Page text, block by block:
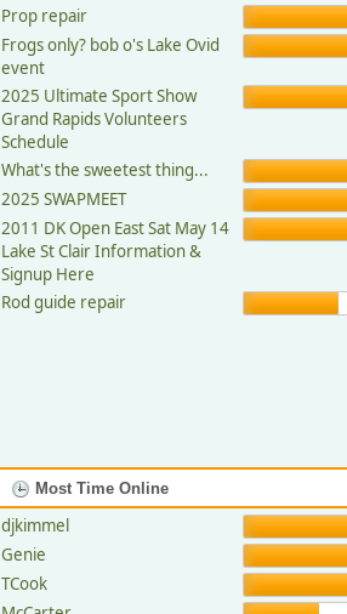
Prop repair
Frogs only? bob o's Lake Ovid
event
2025 Ultimate Sport Show
Grand Rapids Volunteers
Schedule
What's the sweetest thing...
2025 SWAPMEET
2011 DK Open East Sat May 14
Lake St Clair Information &
Signup Here
Rod guide repair
Most Time Online
djkimmel
Genie
TCook